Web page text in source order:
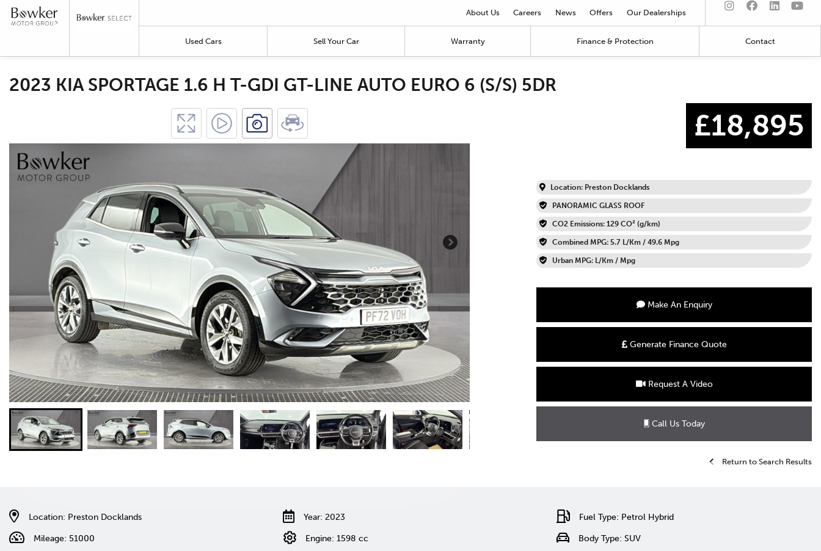
About Us Careers News Offers Our Dealerships
Used Cars Sell Your Car Warranty Finance & Protection Contact
2023 KIA SPORTAGE 1.6 H T-GDI GT-LINE AUTO EURO 6 (S/S) 5DR
£18,895
Location: Preston Docklands
PANORAMIC GLASS ROOF
CO2 Emissions: 129 CO² (g/km)
Combined MPG: 5.7 L/Km / 49.6 Mpg
Urban MPG: L/Km / Mpg
Make An Enquiry
Generate Finance Quote
Request A Video
Call Us Today
Return to Search Results
Location: Preston Docklands Year: 2023 Fuel Type: Petrol Hybrid
Mileage: 51000 Engine: 1598 cc Body Type: SUV